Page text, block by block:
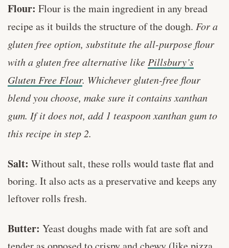
Flour: Flour is the main ingredient in any bread
recipe as it builds the structure of the dough. For a
gluten free option, substitute the all-purpose flour
with a gluten free alternative like Pillsbury’s
Gluten Free Flour. Whichever gluten-free flour
blend you choose, make sure it contains xanthan
gum. If it does not, add 1 teaspoon xanthan gum to
this recipe in step 2.
Salt: Without salt, these rolls would taste flat and
boring. It also acts as a preservative and keeps any
leftover rolls fresh.
Butter: Yeast doughs made with fat are soft and